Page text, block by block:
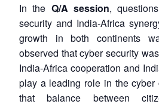
In the Q/A session,
security and India-Africa
growth in both continents
observed that cyber security
India-Africa cooperation and
play a leading role in the cyber
that balance between